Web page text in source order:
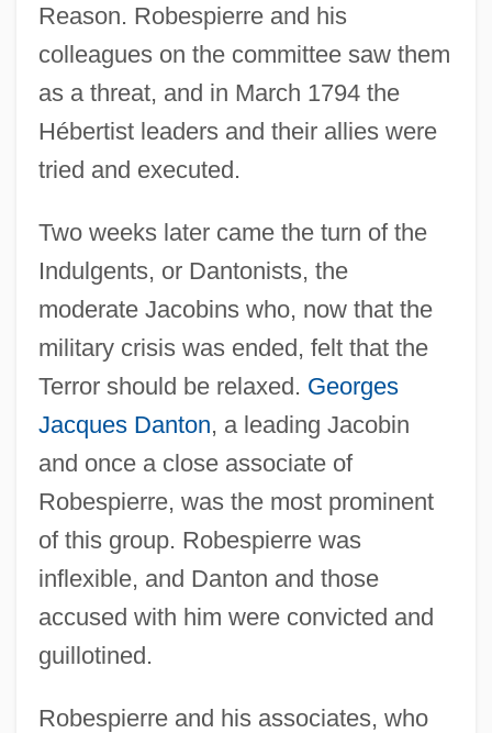
Reason. Robespierre and his
colleagues on the committee saw them
as a threat, and in March 1794 the
Hébertist leaders and their allies were
tried and executed.
Two weeks later came the turn of the
Indulgents, or Dantonists, the
moderate Jacobins who, now that the
military crisis was ended, felt that the
Terror should be relaxed. Georges
Jacques Danton, a leading Jacobin
and once a close associate of
Robespierre, was the most prominent
of this group. Robespierre was
inflexible, and Danton and those
accused with him were convicted and
guillotined.
Robespierre and his associates, who